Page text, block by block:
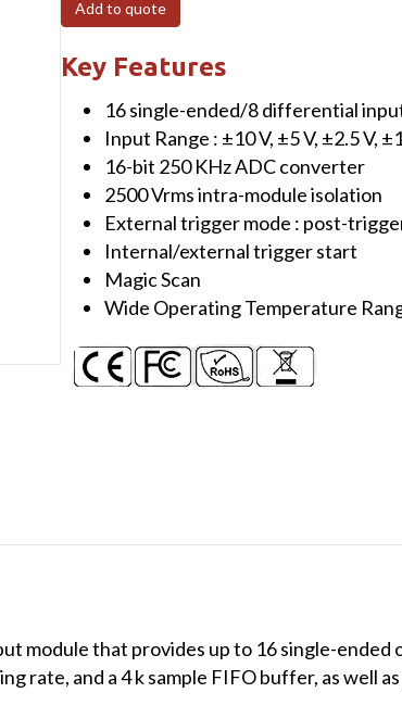
Voltage/Current
Input
Module
quantity
Add to quote
Key Features
16 single-ended/8 differential
Input Range : ±10 V, ±5 V, ±2.5 V,
16-bit 250 KHz ADC converter
2500 Vrms intra-module isolation
External trigger mode : post-
Internal/external trigger start
Magic Scan
Wide Operating Temperature
module that provides up to 16 single-
rate, and a 4 k sample FIFO buffer, as well